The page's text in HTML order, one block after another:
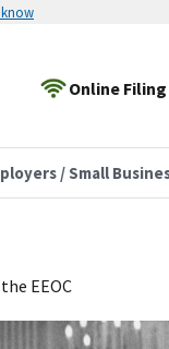
know
Online Filing
/ Small
EEOC